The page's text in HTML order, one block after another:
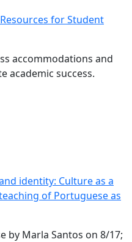
for Student
accommodations and
academic success.
identity: Culture as a
of Portuguese as
by Marla Santos on 8/17;